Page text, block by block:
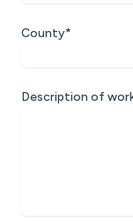
County*
Description of